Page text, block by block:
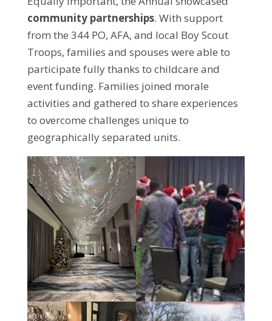
community partnerships. With support
from the 344 PO, AFA, and local Boy Scout
Troops, families and spouses were able to
participate fully thanks to childcare and
event funding. Families joined morale
activities and gathered to share experiences
to overcome challenges unique to
geographically separated units.